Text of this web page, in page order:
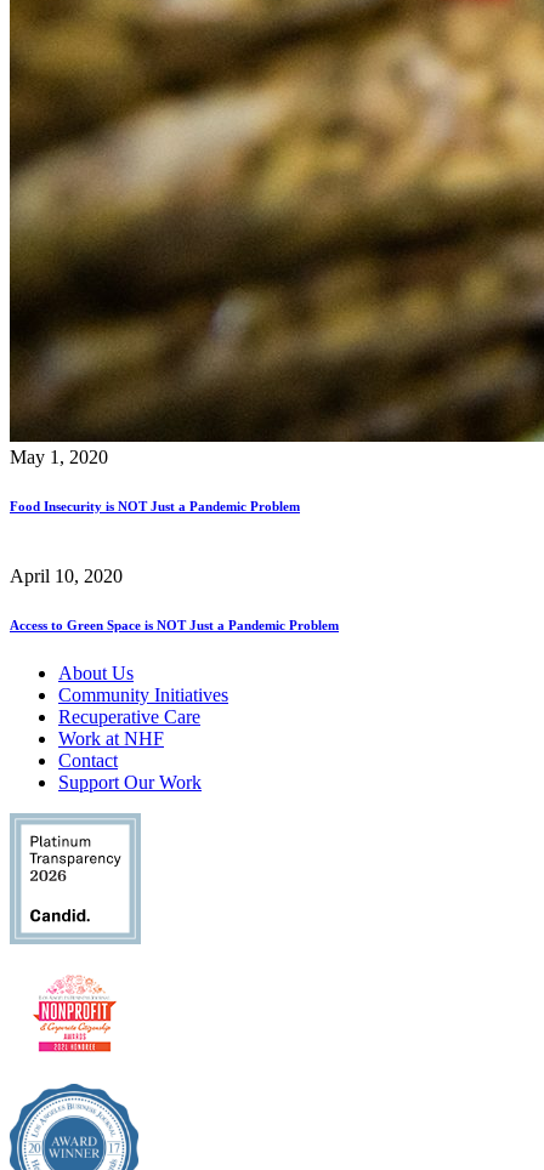
May 1, 2020
Food Insecurity is NOT Just a Pandemic Problem
April 10, 2020
Access to Green Space is NOT Just a Pandemic Problem
About Us
Community Initiatives
Recuperative Care
Work at NHF
Contact
Support Our Work